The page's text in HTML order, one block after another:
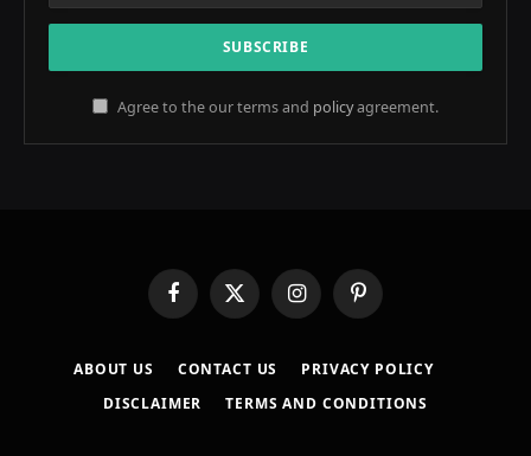
Agree to the our terms and policyagreement.
FacebookX
(Twitter)
InstagramPinterest
ABOUT US CONTACT US
PRIVACY POLICY
DISCLAIMER
TERMS AND CONDITIONS